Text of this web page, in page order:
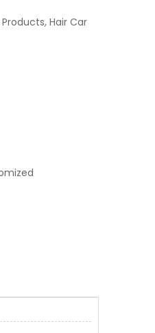
Hair Car